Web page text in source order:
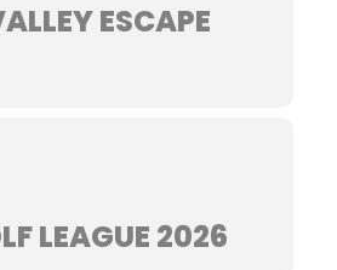
ESCAPE
LEAGUE 2026